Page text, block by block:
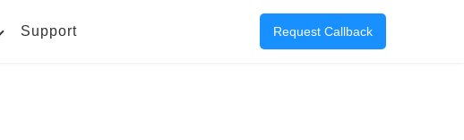
Support Request Callback